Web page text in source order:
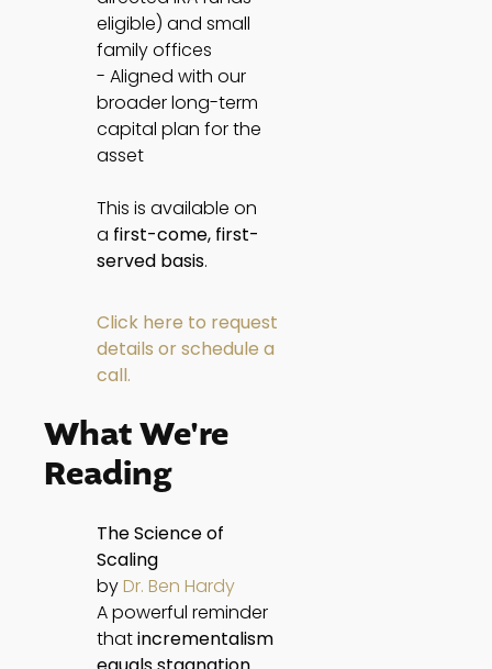
eligible) and small
family offices
- Aligned with our
broader long-term
capital plan for the
asset
This is available on
a first-come, first-
served basis.
Click here to request
details or schedule a
call.
What We're
Reading
The Science of
Scaling
byDr. Ben Hardy
A powerful reminder
thatincrementalism